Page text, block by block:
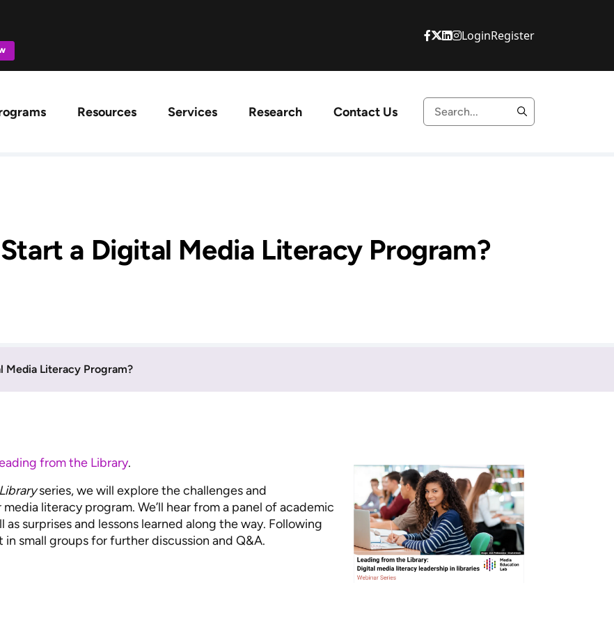
LoginRegister
Resources Services Research Contact Us
a Digital Media Literacy Program?
Media Literacy Program?
from the Library.
series, we will explore the challenges and
literacy program. We’ll hear from a panel of academic
surprises and lessons learned along the way. Following
small groups for further discussion and Q&A.